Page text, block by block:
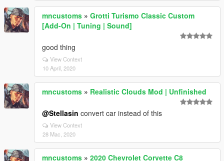
mncustoms » Grotti Turismo Classic Custom
[Add-On | Tuning | Sound]
good thing
View Context
10 April, 2020
mncustoms » Realistic Clouds Mod | Unfinished
@Stellasin convert car instead of this
View Context
28 Mac, 2020
mncustoms » 2020 Chevrolet Corvette C8